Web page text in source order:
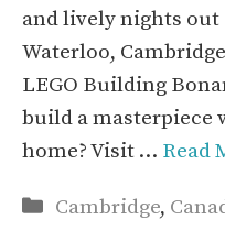
and lively nights out
Waterloo,
LEGO Building
build a masterpiece
home? Visit … Read
Categories
Cambridge,